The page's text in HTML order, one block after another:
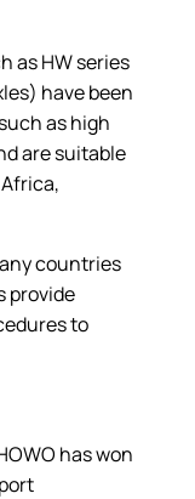
as HW series
have been
as high
are suitable
countries
provide
to
has won